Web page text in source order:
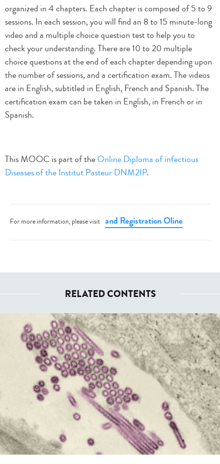
organized in 4 chapters. Each chapter is composed of 5 to 9
sessions. In each session, you will find an 8 to 15 minute-long
video and a multiple choice question test to help you to
check your understanding. There are 10 to 20 multiple
choice questions at the end of each chapter depending upon
the number of sessions, and a certification exam. The videos
are in English, subtitled in English, French and Spanish. The
certification exam can be taken in English, in French or in
Spanish.
This MOOC is part of theOnline Diploma of infectious
Diseases of the Institut Pasteur DNM2IP.
For more information, please visit and Registration Oline
RELATED CONTENTS